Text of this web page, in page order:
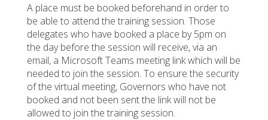
A place must be booked beforehand in order to
be able to attend the training session. Those
delegates who have booked a place by 5pm on
the day before the session will receive, via an
email, a Microsoft Teams meeting link which will be
needed to join the session. To ensure the security
of the virtual meeting, Governors who have not
booked and not been sent the link will not be
allowed to join the training session.